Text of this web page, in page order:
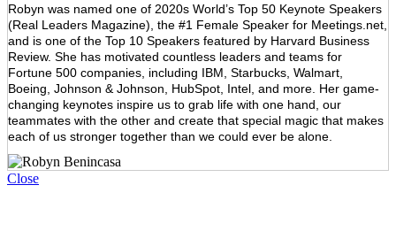
Robyn was named one of 2020s World’s Top 50 Keynote Speakers
(Real Leaders Magazine), the #1 Female Speaker for Meetings.net,
and is one of the Top 10 Speakers featured by Harvard Business
Review. She has motivated countless leaders and teams for
Fortune 500 companies, including IBM, Starbucks, Walmart,
Boeing, Johnson & Johnson, HubSpot, Intel, and more. Her game-
changing keynotes inspire us to grab life with one hand, our
teammates with the other and create that special magic that makes
each of us stronger together than we could ever be alone.
Close